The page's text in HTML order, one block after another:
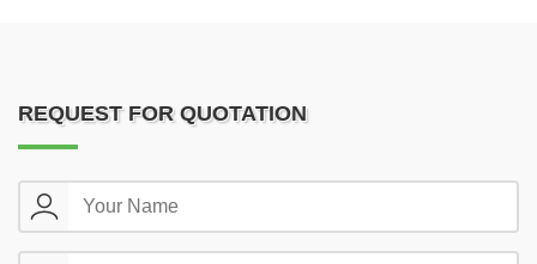
REQUEST FOR QUOTATION